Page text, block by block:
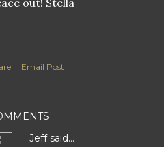
out! Stella
Email Post
Jeffsaid…